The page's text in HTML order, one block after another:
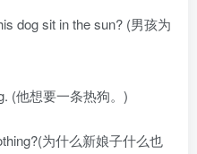
sit in the sun? (男孩为
他想要一条热狗。)
为什么新娘子什么也